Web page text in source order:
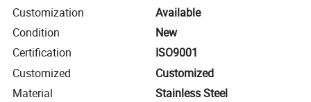
Customization
Available
Condition
New
Certification
ISO9001
Customized
Customized
Material
Stainless Steel